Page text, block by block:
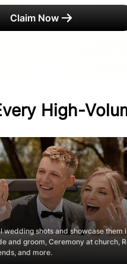
Claim Now
High-
shots and showcase them
and groom, Ceremony at church,
and more.